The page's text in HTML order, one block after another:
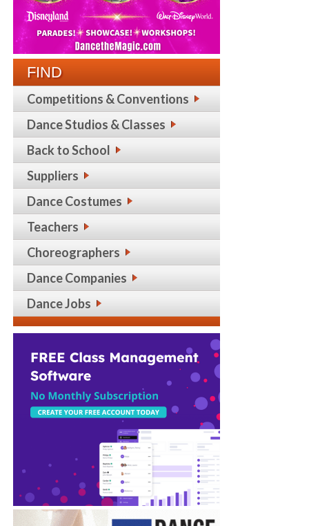
FIND
Competitions & Conventions
Dance Studios & Classes
Back to School
Suppliers
Dance Costumes
Teachers
Choreographers
Dance Companies
Dance Jobs